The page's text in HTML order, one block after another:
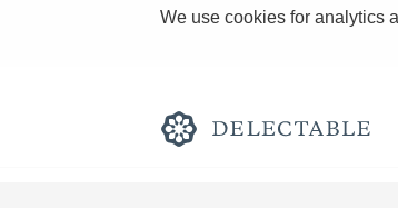
We use cookies for analytics